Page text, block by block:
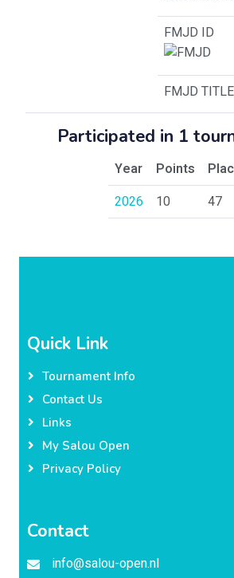
FMJD ID
FMJD TITLE
Participated in 1
Year Points
2026
10 47
Quick Link
Tournament Info
Contact Us
Links
My Salou Open
Privacy Policy
Contact
info@salou-open.nl